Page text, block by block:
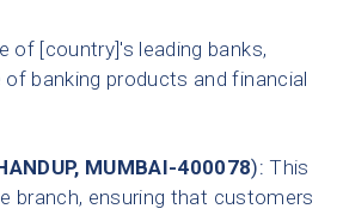
of [country]'s leading banks,
banking products and financial
MUMBAI-400078): This
branch, ensuring that customers